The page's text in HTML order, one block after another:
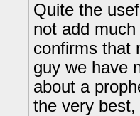
Quite the
not add
confirms that
guy we have
about a
the very